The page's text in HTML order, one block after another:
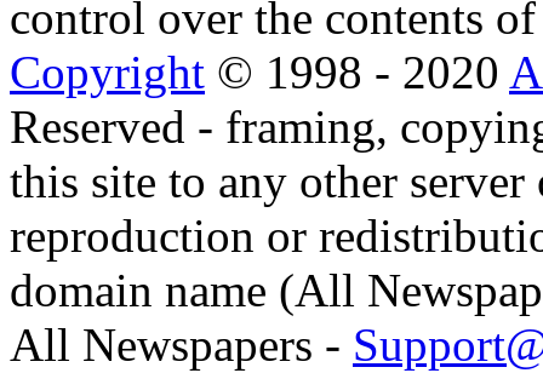
control over the contents
Copyright © 1998 - 2020
Reserved - framing,
this site to any other
reproduction or
domain name (All
All Newspapers -